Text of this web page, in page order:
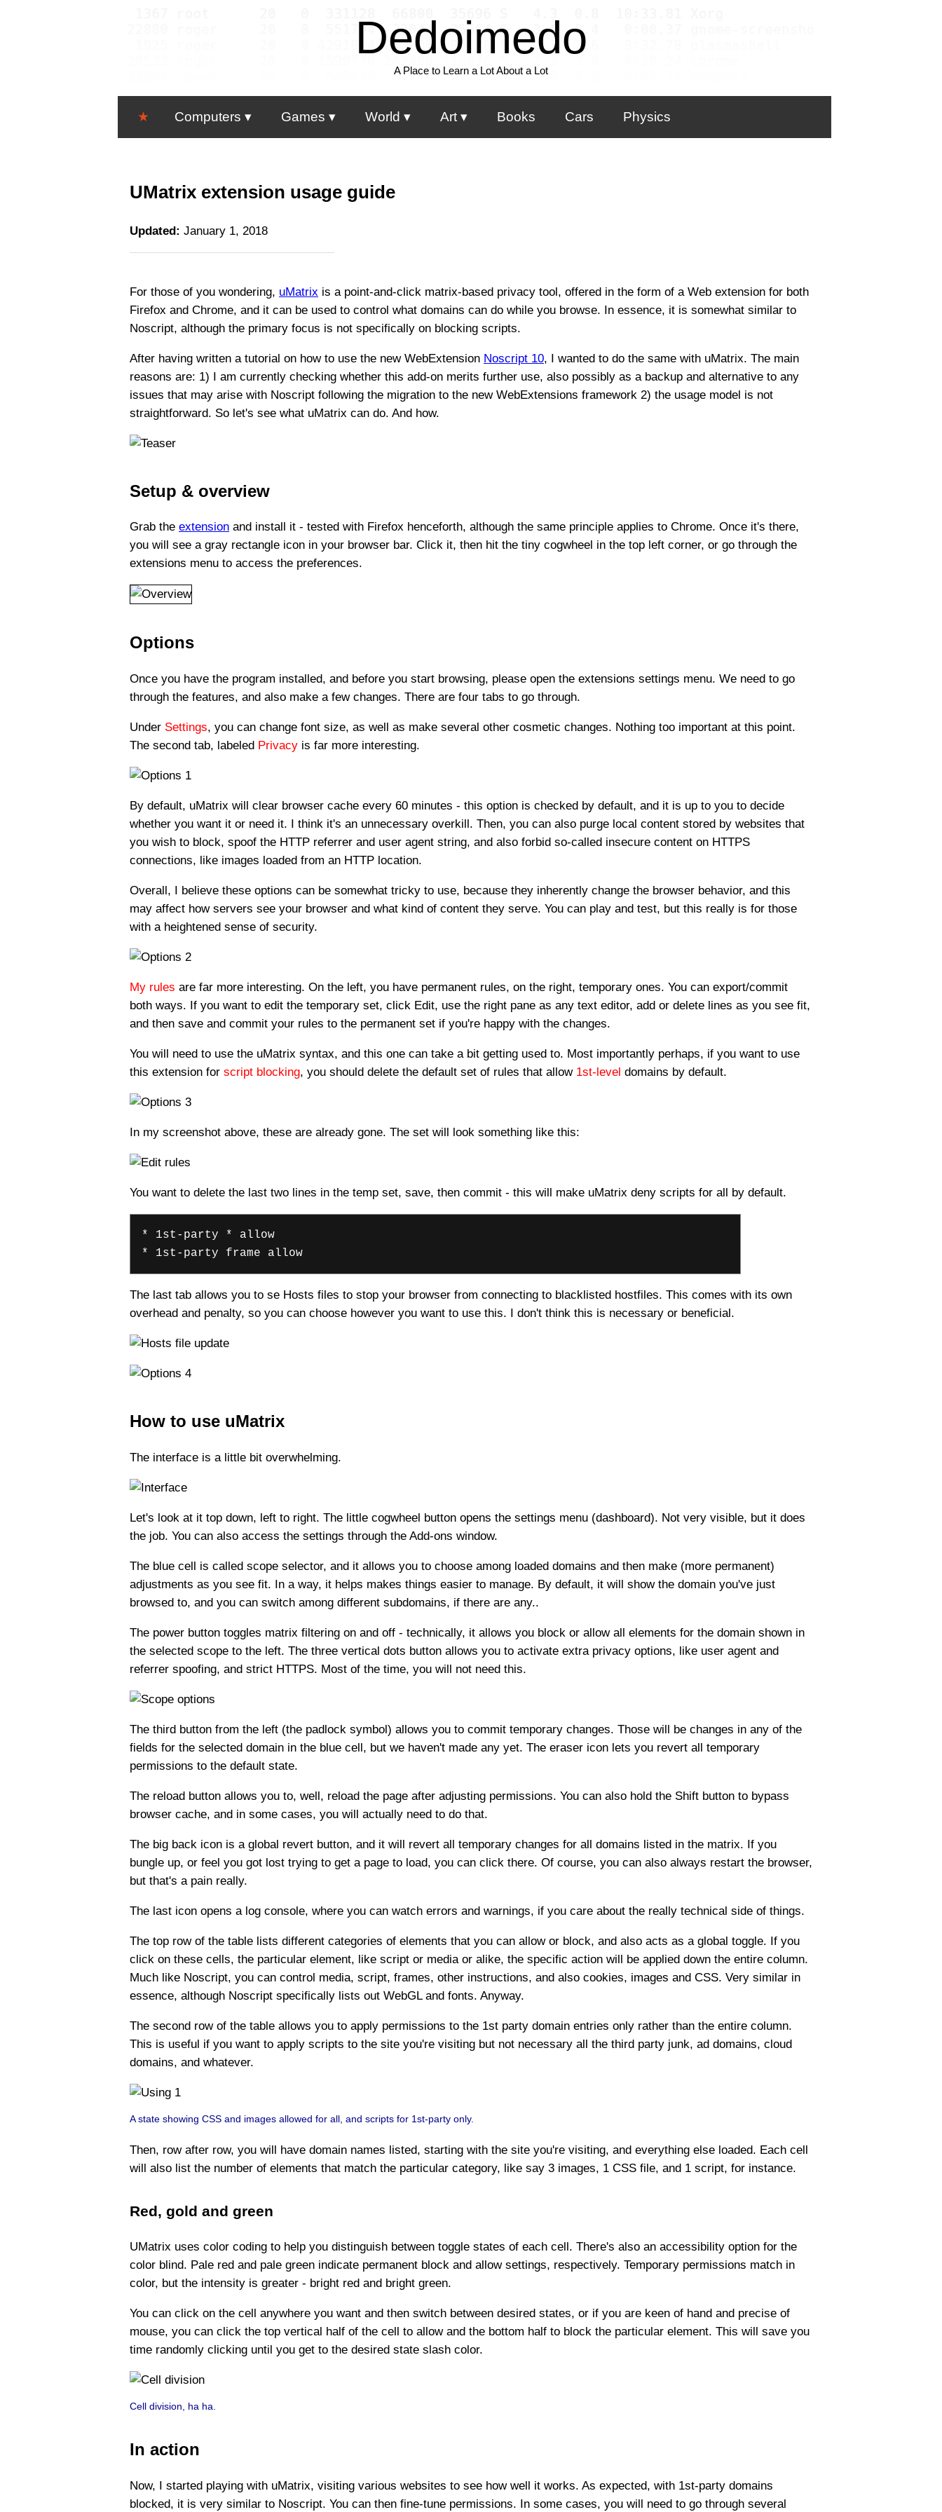
Dedoimedo
A Place to Learn a Lot About a Lot
★ Computers Games World Art Books Cars Physics
UMatrix extension usage guide
Updated: January 1, 2018
For those of you wondering, uMatrix is a point-and-click matrix-based privacy tool, offered in the form of a Web extension for both
Firefox and Chrome, and it can be used to control what domains can do while you browse. In essence, it is somewhat similar to
Noscript, although the primary focus is not specifically on blocking scripts.
After having written a tutorial on how to use the new WebExtension Noscript 10, I wanted to do the same with uMatrix. The main
reasons are: 1) I am currently checking whether this add-on merits further use, also possibly as a backup and alternative to any
issues that may arise with Noscript following the migration to the new WebExtensions framework 2) the usage model is not
straightforward. So let's see what uMatrix can do. And how.
Setup & overview
Grab the extension and install it - tested with Firefox henceforth, although the same principle applies to Chrome. Once it's there,
you will see a gray rectangle icon in your browser bar. Click it, then hit the tiny cogwheel in the top left corner, or go through the
extensions menu to access the preferences.
Options
Once you have the program installed, and before you start browsing, please open the extensions settings menu. We need to go
through the features, and also make a few changes. There are four tabs to go through.
Under Settings, you can change font size, as well as make several other cosmetic changes. Nothing too important at this point.
The second tab, labeled Privacy is far more interesting.
By default, uMatrix will clear browser cache every 60 minutes - this option is checked by default, and it is up to you to decide
whether you want it or need it. I think it's an unnecessary overkill. Then, you can also purge local content stored by websites that
you wish to block, spoof the HTTP referrer and user agent string, and also forbid so-called insecure content on HTTPS
connections, like images loaded from an HTTP location.
Overall, I believe these options can be somewhat tricky to use, because they inherently change the browser behavior, and this
may affect how servers see your browser and what kind of content they serve. You can play and test, but this really is for those
with a heightened sense of security.
My rules are far more interesting. On the left, you have permanent rules, on the right, temporary ones. You can export/commit
both ways. If you want to edit the temporary set, click Edit, use the right pane as any text editor, add or delete lines as you see fit,
and then save and commit your rules to the permanent set if you're happy with the changes.
You will need to use the uMatrix syntax, and this one can take a bit getting used to. Most importantly perhaps, if you want to use
this extension for script blocking, you should delete the default set of rules that allow 1st-level domains by default.
In my screenshot above, these are already gone. The set will look something like this:
You want to delete the last two lines in the temp set, save, then commit - this will make uMatrix deny scripts for all by default.
* 1st-party * allow
* 1st-party frame allow
The last tab allows you to se Hosts files to stop your browser from connecting to blacklisted hostfiles. This comes with its own
overhead and penalty, so you can choose however you want to use this. I don't think this is necessary or beneficial.
How to use uMatrix
The interface is a little bit overwhelming.
Let's look at it top down, left to right. The little cogwheel button opens the settings menu (dashboard). Not very visible, but it does
the job. You can also access the settings through the Add-ons window.
The blue cell is called scope selector, and it allows you to choose among loaded domains and then make (more permanent)
adjustments as you see fit. In a way, it helps makes things easier to manage. By default, it will show the domain you've just
browsed to, and you can switch among different subdomains, if there are any..
The power button toggles matrix filtering on and off - technically, it allows you block or allow all elements for the domain shown in
the selected scope to the left. The three vertical dots button allows you to activate extra privacy options, like user agent and
referrer spoofing, and strict HTTPS. Most of the time, you will not need this.
The third button from the left (the padlock symbol) allows you to commit temporary changes. Those will be changes in any of the
fields for the selected domain in the blue cell, but we haven't made any yet. The eraser icon lets you revert all temporary
permissions to the default state.
The reload button allows you to, well, reload the page after adjusting permissions. You can also hold the Shift button to bypass
browser cache, and in some cases, you will actually need to do that.
The big back icon is a global revert button, and it will revert all temporary changes for all domains listed in the matrix. If you
bungle up, or feel you got lost trying to get a page to load, you can click there. Of course, you can also always restart the browser,
but that's a pain really.
The last icon opens a log console, where you can watch errors and warnings, if you care about the really technical side of things.
The top row of the table lists different categories of elements that you can allow or block, and also acts as a global toggle. If you
click on these cells, the particular element, like script or media or alike, the specific action will be applied down the entire column.
Much like Noscript, you can control media, script, frames, other instructions, and also cookies, images and CSS. Very similar in
essence, although Noscript specifically lists out WebGL and fonts. Anyway.
The second row of the table allows you to apply permissions to the 1st party domain entries only rather than the entire column.
This is useful if you want to apply scripts to the site you're visiting but not necessary all the third party junk, ad domains, cloud
domains, and whatever.
A state showing CSS and images allowed for all, and scripts for 1st-party only.
Then, row after row, you will have domain names listed, starting with the site you're visiting, and everything else loaded. Each cell
will also list the number of elements that match the particular category, like say 3 images, 1 CSS file, and 1 script, for instance.
Red, gold and green
UMatrix uses color coding to help you distinguish between toggle states of each cell. There's also an accessibility option for the
color blind. Pale red and pale green indicate permanent block and allow settings, respectively. Temporary permissions match in
color, but the intensity is greater - bright red and bright green.
You can click on the cell anywhere you want and then switch between desired states, or if you are keen of hand and precise of
mouse, you can click the top vertical half of the cell to allow and the bottom half to block the particular element. This will save you
time randomly clicking until you get to the desired state slash color.
Cell division, ha ha.
In action
Now, I started playing with uMatrix, visiting various websites to see how well it works. As expected, with 1st-party domains
blocked, it is very similar to Noscript. You can then fine-tune permissions. In some cases, you will need to go through several